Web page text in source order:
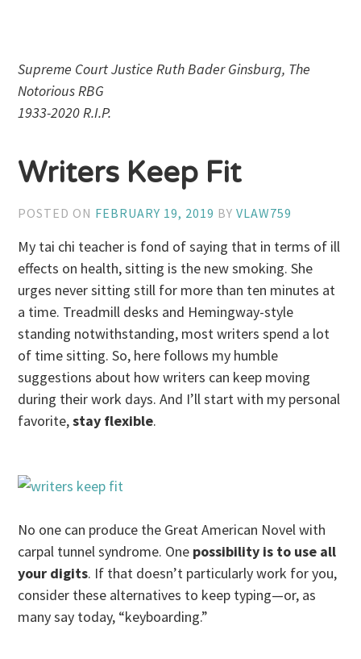
Supreme Court Justice Ruth Bader Ginsburg, The
Notorious RBG
1933-2020 R.I.P.
Writers Keep Fit
POSTED ON FEBRUARY 19, 2019 BYVLAW759
My tai chi teacher is fond of saying that in terms of ill
effects on health, sitting is the new smoking. She
urges never sitting still for more than ten minutes at
a time. Treadmill desks and Hemingway-style
standing notwithstanding, most writers spend a lot
of time sitting. So, here follows my humble
suggestions about how writers can keep moving
during their work days. And I’ll start with my personal
favorite,stay flexible.
No one can produce the Great American Novel with
carpal tunnel syndrome. One possibility is to use all
your digits. If that doesn’t particularly work for you,
consider these alternatives to keep typing—or, as
many say today, “keyboarding.”